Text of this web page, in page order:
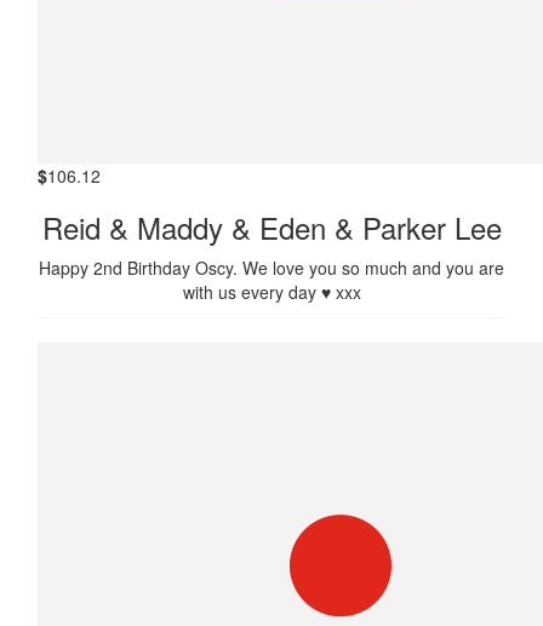
$106.12
Reid & Maddy & Eden & Parker Lee
Happy 2nd Birthday Oscy. We love you so much and you are
with us every day ♥️ xxx